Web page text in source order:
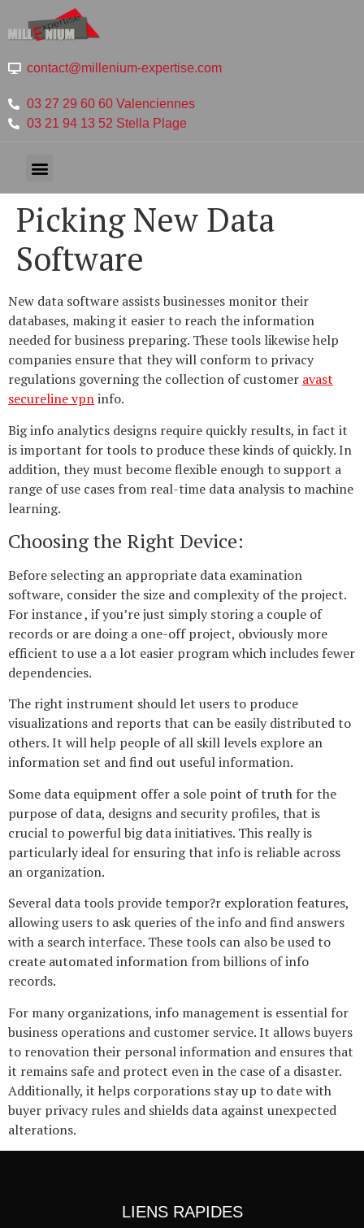
contact@millenium-expertise.com
03 27 29 60 60 Valenciennes
03 21 94 13 52 Stella Plage
Picking New Data
Software
New data software assists businesses monitor their
databases, making it easier to reach the information
needed for business preparing. These tools likewise help
companies ensure that they will conform to privacy
regulations governing the collection of customer avast
secureline vpninfo.
Big info analytics designs require quickly results, in fact it
is important for tools to produce these kinds of quickly. In
addition, they must become flexible enough to support a
range of use cases from real-time data analysis to machine
learning.
Choosing the Right Device:
Before selecting an appropriate data examination
software, consider the size and complexity of the project.
For instance , if you’re just simply storing a couple of
records or are doing a one-off project, obviously more
efficient to use a a lot easier program which includes fewer
dependencies.
The right instrument should let users to produce
visualizations and reports that can be easily distributed to
others. It will help people of all skill levels explore an
information set and find out useful information.
Some data equipment offer a sole point of truth for the
purpose of data, designs and security profiles, that is
crucial to powerful big data initiatives. This really is
particularly ideal for ensuring that info is reliable across
an organization.
Several data tools provide tempor?r exploration features,
allowing users to ask queries of the info and find answers
with a search interface. These tools can also be used to
create automated information from billions of info
records.
For many organizations, info management is essential for
business operations and customer service. It allows buyers
to renovation their personal information and ensures that
it remains safe and protect even in the case of a disaster.
Additionally, it helps corporations stay up to date with
buyer privacy rules and shields data against unexpected
alterations.
LIENS RAPIDES